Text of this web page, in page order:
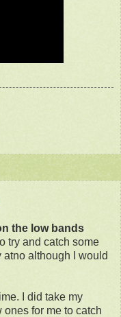
the low bands
try and catch some
although I would
I did take my
for me to catch